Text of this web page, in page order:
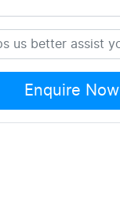
Enquire Now